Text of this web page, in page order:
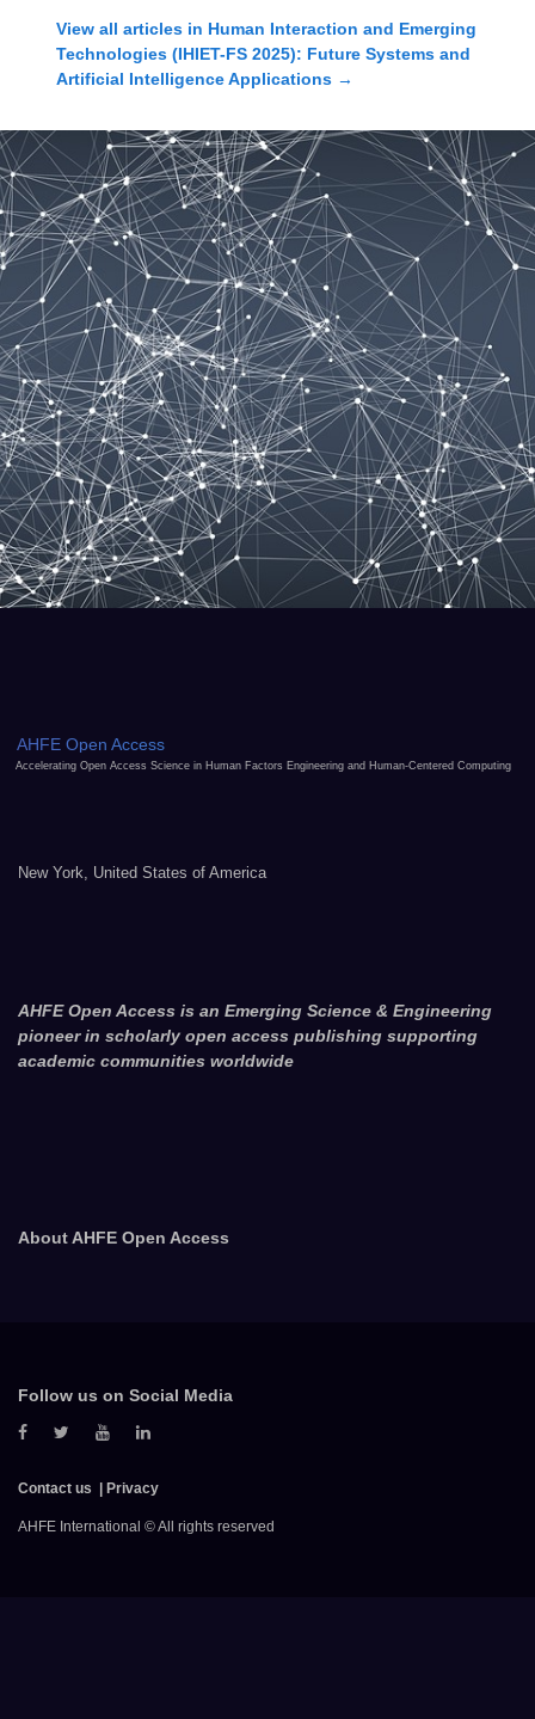
View all articles in Human Interaction and Emerging
Technologies (IHIET-FS 2025): Future Systems and
Artificial Intelligence Applications →
AHFE Open Access
Accelerating Open Access Science in Human Factors Engineering and Human-Centered Computing
New York, United States of America
AHFE Open Access is an Emerging Science & Engineering
pioneer in scholarly open access publishing supporting
academic communities worldwide
About AHFE Open Access
Follow us on Social Media
Contact us Privacy
AHFE International © All rights reserved